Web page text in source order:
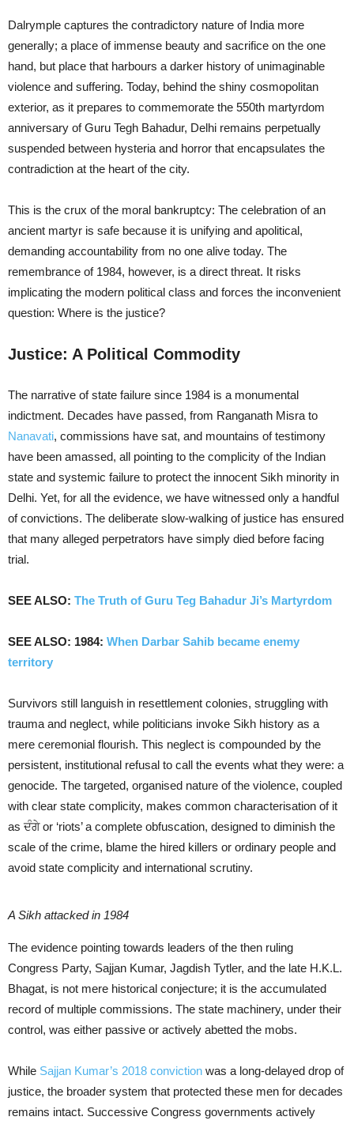
Dalrymple captures the contradictory nature of India more
generally; a place of immense beauty and sacrifice on the one
hand, but place that harbours a darker history of unimaginable
violence and suffering. Today, behind the shiny cosmopolitan
exterior, as it prepares to commemorate the 550th martyrdom
anniversary of Guru Tegh Bahadur, Delhi remains perpetually
suspended between hysteria and horror that encapsulates the
contradiction at the heart of the city.
This is the crux of the moral bankruptcy: The celebration of an
ancient martyr is safe because it is unifying and apolitical,
demanding accountability from no one alive today. The
remembrance of 1984, however, is a direct threat. It risks
implicating the modern political class and forces the inconvenient
question: Where is the justice?
Justice: A Political Commodity
The narrative of state failure since 1984 is a monumental
indictment. Decades have passed, from Ranganath Misra to
Nanavati, commissions have sat, and mountains of testimony
have been amassed, all pointing to the complicity of the Indian
state and systemic failure to protect the innocent Sikh minority in
Delhi. Yet, for all the evidence, we have witnessed only a handful
of convictions. The deliberate slow-walking of justice has ensured
that many alleged perpetrators have simply died before facing
trial.
SEE ALSO: The Truth of Guru Teg Bahadur Ji’s Martyrdom
SEE ALSO: 1984: When Darbar Sahib became enemy
territory
Survivors still languish in resettlement colonies, struggling with
trauma and neglect, while politicians invoke Sikh history as a
mere ceremonial flourish. This neglect is compounded by the
persistent, institutional refusal to call the events what they were: a
genocide. The targeted, organised nature of the violence, coupled
with clear state complicity, makes common characterisation of it
as ਦੰਗੇ or ‘riots’ a complete obfuscation, designed to diminish the
scale of the crime, blame the hired killers or ordinary people and
avoid state complicity and international scrutiny.
A Sikh attacked in 1984
The evidence pointing towards leaders of the then ruling
Congress Party, Sajjan Kumar, Jagdish Tytler, and the late H.K.L.
Bhagat, is not mere historical conjecture; it is the accumulated
record of multiple commissions. The state machinery, under their
control, was either passive or actively abetted the mobs.
While Sajjan Kumar’s 2018 conviction was a long-delayed drop of
justice, the broader system that protected these men for decades
remains intact. Successive Congress governments actively